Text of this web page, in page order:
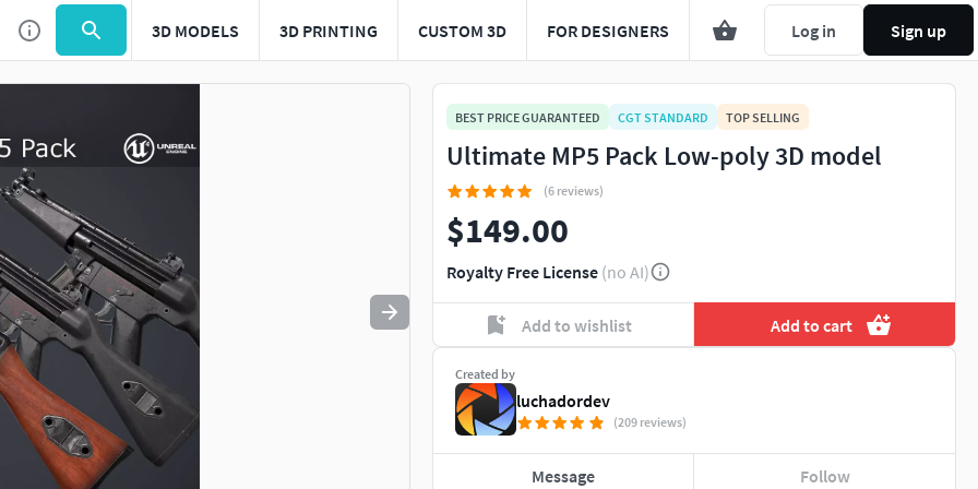
3D MODELS 3D PRINTING CUSTOM 3D FOR DESIGNERS Log in Sign up
Use to navigate. Press esc to quit
BEST PRICE GUARANTEED CGT STANDARD TOP SELLING
Ultimate MP5 Pack Low-poly 3D model
(6 reviews)
$149.00
Royalty Free License (no AI)
Add to wishlist Add to cart
Created by
luchadordev
(209 reviews)
Message Follow